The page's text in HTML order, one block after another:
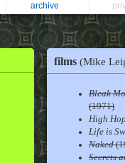
archive
films (Mike
Bleak
(1971)
High
Life is
Naked
Secrets